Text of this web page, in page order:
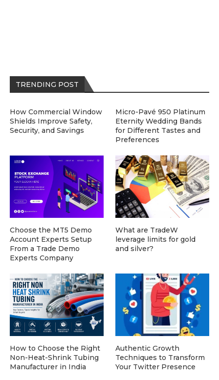
TRENDING POST
How Commercial Window
Shields Improve Safety,
Security, and Savings
Micro-Pavé 950 Platinum
Eternity Wedding Bands
for Different Tastes and
Preferences
Choose the MT5 Demo
Account Experts Setup
From a Trade Demo
Experts Company
What are TradeW
leverage limits for gold
and silver?
How to Choose the Right
Non-Heat-Shrink Tubing
Manufacturer in India
Authentic Growth
Techniques to Transform
Your Twitter Presence